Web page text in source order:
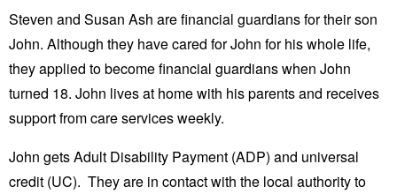
Steven and Susan Ash are financial guardians for their son
John. Although they have cared for John for his whole life,
they applied to become financial guardians when John
turned 18. John lives at home with his parents and receives
support from care services weekly.
John gets Adult Disability Payment (ADP) and universal
credit (UC). They are in contact with the local authority to